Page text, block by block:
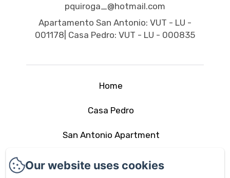
pquiroga_@hotmail.com
Apartamento San Antonio: VUT - LU -
001178| Casa Pedro: VUT - LU - 000835
Home
Casa Pedro
San Antonio Apartment
Our website uses cookies